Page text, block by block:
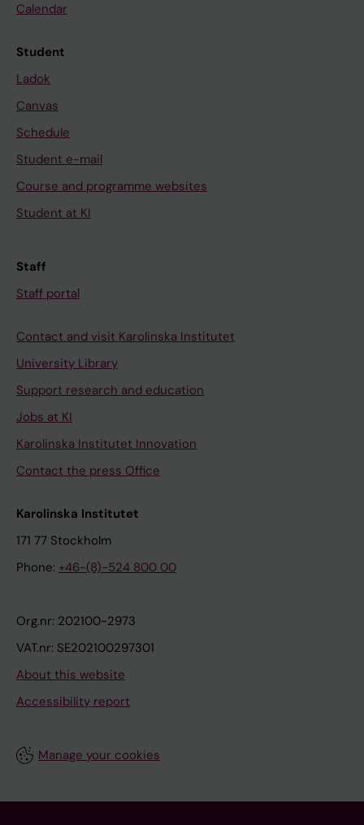
Calendar
Student
Ladok
Canvas
Schedule
Student e-mail
Course and programme websites
Student at KI
Staff
Staff portal
Contact and visit Karolinska Institutet
University Library
Support research and education
Jobs at KI
Karolinska Institutet Innovation
Contact the press Office
Karolinska Institutet
171 77 Stockholm
Phone: +46-(8)-524 800 00
Org.nr: 202100-2973
VAT.nr: SE202100297301
About this website
Accessibility report
Manage your cookies